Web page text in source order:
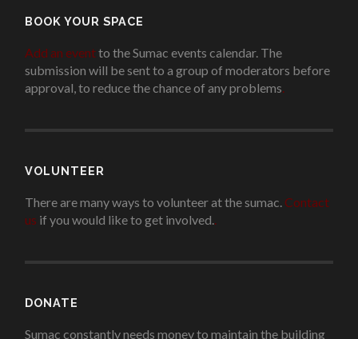
BOOK YOUR SPACE
Add an eventto the Sumac events calendar. The
submission will be sent to a group of moderators before
approval, to reduce the chance of any problems.
VOLUNTEER
There are many ways to volunteer at the sumac. Contact
us if you would like to get involved..
DONATE
Sumac constantly needs money to maintain the building